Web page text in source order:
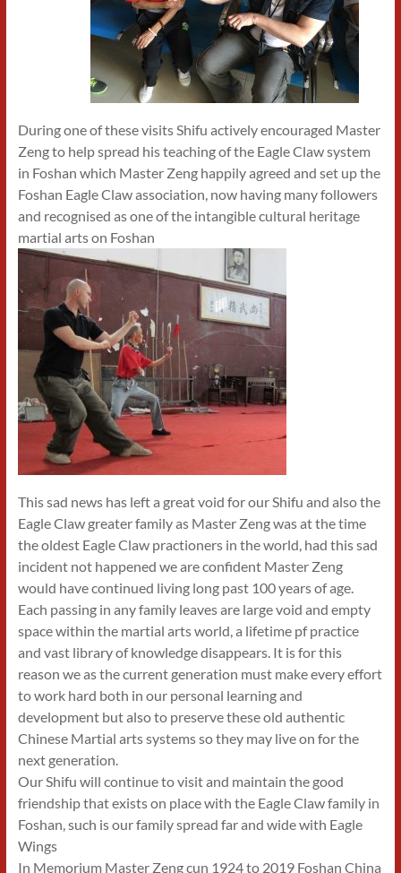
During one of these visits Shifu actively encouraged Master
Zeng to help spread his teaching of the Eagle Claw system
in Foshan which Master Zeng happily agreed and set up the
Foshan Eagle Claw association, now having many followers
and recognised as one of the intangible cultural heritage
martial arts on Foshan
This sad news has left a great void for our Shifu and also the
Eagle Claw greater family as Master Zeng was at the time
the oldest Eagle Claw practioners in the world, had this sad
incident not happened we are confident Master Zeng
would have continued living long past 100 years of age.
Each passing in any family leaves are large void and empty
space within the martial arts world, a lifetime pf practice
and vast library of knowledge disappears. It is for this
reason we as the current generation must make every effort
to work hard both in our personal learning and
development but also to preserve these old authentic
Chinese Martial arts systems so they may live on for the
next generation.
Our Shifu will continue to visit and maintain the good
friendship that exists on place with the Eagle Claw family in
Foshan, such is our family spread far and wide with Eagle
Wings
In Memorium Master Zeng cun 1924 to 2019 Foshan China